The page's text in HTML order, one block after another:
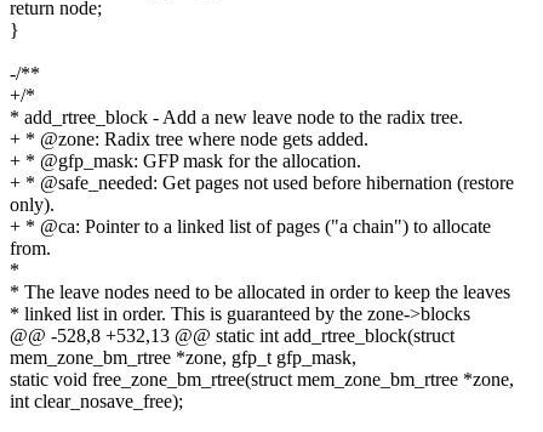
return node;
}
-/**
+/*
* add_rtree_block - Add a new leave node to the radix tree.
+ * @zone: Radix tree where node gets added.
+ * @gfp_mask: GFP mask for the allocation.
+ * @safe_needed: Get pages not used before hibernation (restore
only).
+ * @ca: Pointer to a linked list of pages ("a chain") to allocate
from.
*
* The leave nodes need to be allocated in order to keep the leaves
* linked list in order. This is guaranteed by the zone->blocks
@@ -528,8 +532,13 @@ static int add_rtree_block(struct
mem_zone_bm_rtree *zone, gfp_t gfp_mask,
static void free_zone_bm_rtree(struct mem_zone_bm_rtree *zone,
int clear_nosave_free);